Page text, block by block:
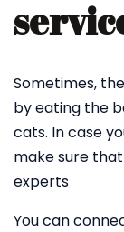
Sometimes,
by eating the
cats. In case
make sure
experts
You can